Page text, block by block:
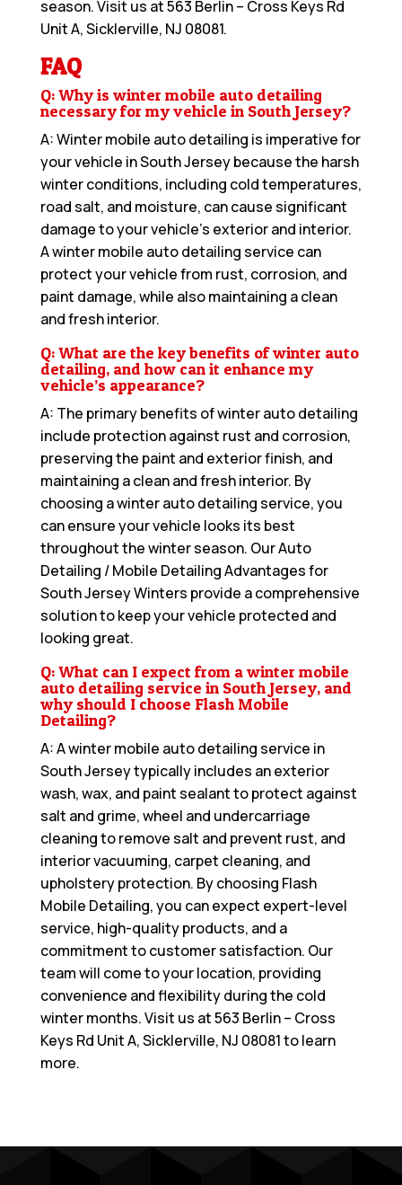
season. Visit us at563 Berlin – Cross Keys Rd
Unit A, Sicklerville, NJ 08081.
FAQ
Q: Why is winter mobile auto detailing
necessary for my vehicle in South Jersey?
A: Winter mobile auto detailing is imperative for
your vehicle in South Jersey because the harsh
winter conditions, including cold temperatures,
road salt, and moisture, can cause significant
damage to your vehicle’s exterior and interior.
A winter mobile auto detailing service can
protect your vehicle from rust, corrosion, and
paint damage, while also maintaining a clean
and fresh interior.
Q: What are the key benefits of winter auto
detailing, and how can it enhance my
vehicle’s appearance?
A: The primary benefits of winter auto detailing
include protection against rust and corrosion,
preserving the paint and exterior finish, and
maintaining a clean and fresh interior. By
choosing a winter auto detailing service, you
can ensure your vehicle looks its best
throughout the winter season. OurAuto
Detailing / Mobile Detailing Advantages for
South Jersey Winters provide a comprehensive
solution to keep your vehicle protected and
looking great.
Q: What can I expect from a winter mobile
auto detailing service in South Jersey, and
why should I choose Flash Mobile
Detailing?
A: A winter mobile auto detailing service in
South Jersey typically includes an exterior
wash, wax, and paint sealant to protect against
salt and grime, wheel and undercarriage
cleaning to remove salt and prevent rust, and
interior vacuuming, carpet cleaning, and
upholstery protection. By choosing Flash
Mobile Detailing, you can expect expert-level
service, high-quality products, and a
commitment to customer satisfaction. Our
team will come to your location, providing
convenience and flexibility during the cold
winter months. Visit us at563 Berlin – Cross
Keys Rd Unit A, Sicklerville, NJ 08081to learn
more.